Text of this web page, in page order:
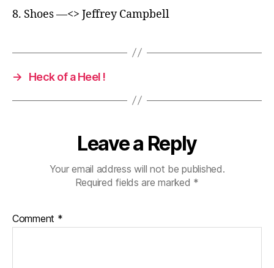
8. Shoes —<> Jeffrey Campbell
→ Heck of a Heel !
Leave a Reply
Your email address will not be published.
Required fields are marked *
Comment *